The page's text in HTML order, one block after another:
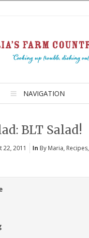
NAVIGATION
BLT Salad!
22, 2011 In By Maria, Recipes,